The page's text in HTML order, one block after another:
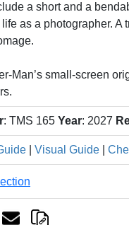
a short and a
life as a photographer.
Man’s small-screen
: TMS 165 Year: 2027
Visual Guide